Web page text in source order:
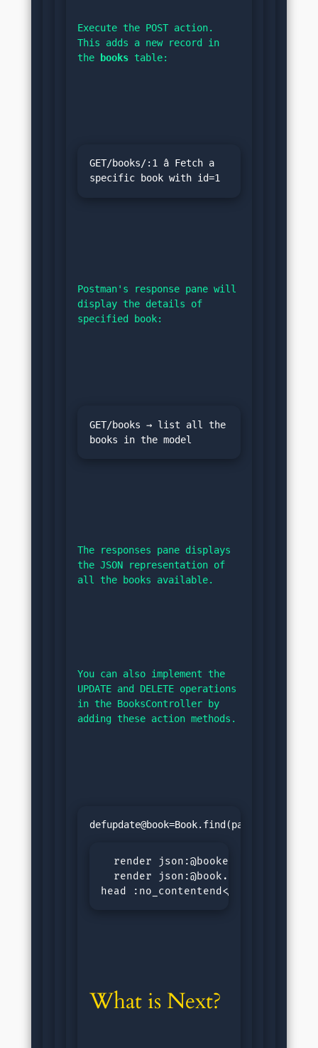
Execute the POST action.
This adds a new record in
the
books table:
GET/books/:1 â Fetch a
specific book with id=1
Postman's response pane will
display the details of
specified book:
GET/books → list all the
The responses pane displays
the JSON representation of
all the books available.
You can also implement the
UPDATE and DELETE operations
in the BooksController by
adding these action methods.
defupdate@book=Book.find(params[:id])
  render json:@bookelse
render json:@book.errors,
head :no_contentend</pre>
What is Next?